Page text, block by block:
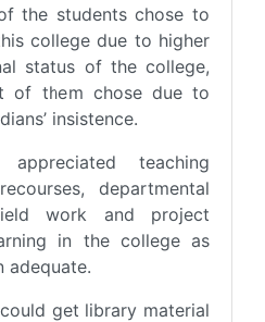
the students chose to
college due to higher
status of the college,
of them chose due to
insistence.
appreciated teaching
departmental
work and project
in the college as
adequate.
get library material